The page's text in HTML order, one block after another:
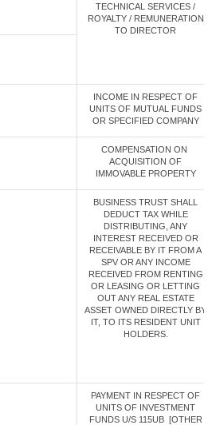
TECHNICAL SERVICES /
ROYALTY / REMUNERATION
TO DIRECTOR
INCOME IN RESPECT OF
UNITS OF MUTUAL FUNDS
OR SPECIFIED COMPANY
COMPENSATION ON
ACQUISITION OF
IMMOVABLE PROPERTY
BUSINESS TRUST SHALL
DEDUCT TAX WHILE
DISTRIBUTING, ANY
INTEREST RECEIVED OR
RECEIVABLE BY IT FROM A
SPV OR ANY INCOME
RECEIVED FROM RENTING
OR LEASING OR LETTING
OUT ANY REAL ESTATE
ASSET OWNED DIRECTLY BY
IT, TO ITS RESIDENT UNIT
HOLDERS.
PAYMENT IN RESPECT OF
UNITS OF INVESTMENT
FUNDS U/S 115UB [OTHER